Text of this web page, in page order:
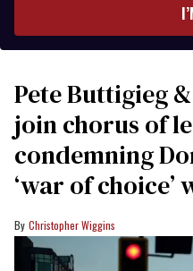
Pete Buttigieg
join chorus of
condemning
‘war of choice’
Christopher Wiggins